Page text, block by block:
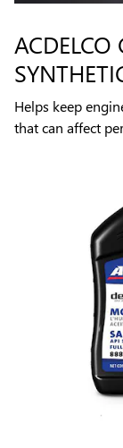
Helps keep
that can affect